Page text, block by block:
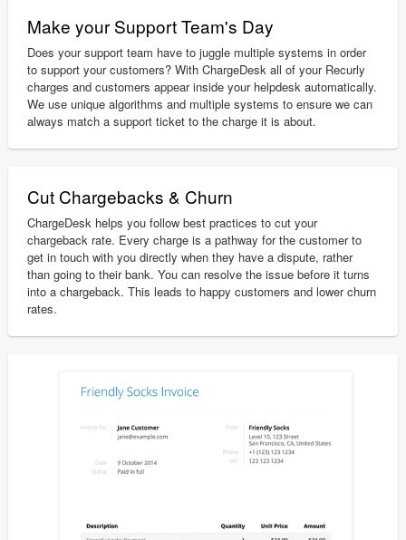
Make your Support Team's Day
Does your support team have to juggle multiple systems in order
to support your customers? With ChargeDesk all of your Recurly
charges and customers appear inside your helpdesk automatically.
We use unique algorithms and multiple systems to ensure we can
always match a support ticket to the charge it is about.
Cut Chargebacks & Churn
ChargeDesk helps you follow best practices to cut your
chargeback rate. Every charge is a pathway for the customer to
get in touch with you directly when they have a dispute, rather
than going to their bank. You can resolve the issue before it turns
into a chargeback. This leads to happy customers and lower churn
rates.